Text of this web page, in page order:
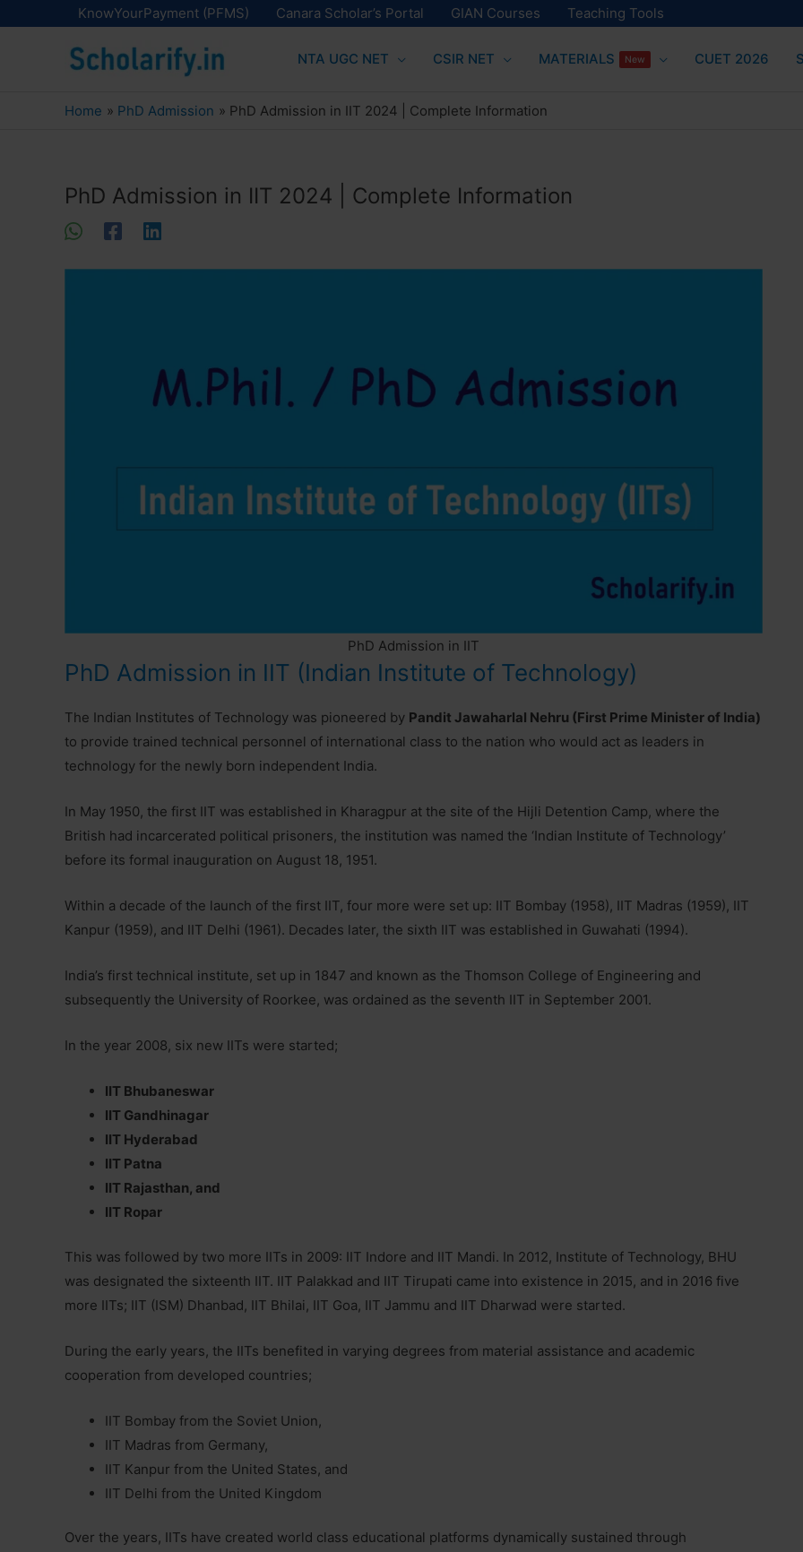
KnowYourPayment (PFMS) Canara Scholar’s Portal GIAN Courses Teaching Tools
NTA UGC NET CSIR NET MATERIALS New CUET 2026
Home PhD Admission PhD Admission in IIT 2024 | Complete Information
PhD Admission in IIT 2024 | Complete Information
PhD Admission in IIT
PhD Admission in IIT (Indian Institute of Technology)
The Indian Institutes of Technology was pioneered by Pandit Jawaharlal Nehru (First Prime Minister of India)
to provide trained technical personnel of international class to the nation who would act as leaders in
technology for the newly born independent India.
In May 1950, the first IIT was established in Kharagpur at the site of the Hijli Detention Camp, where the
British had incarcerated political prisoners, the institution was named the ‘Indian Institute of Technology’
before its formal inauguration on August 18, 1951.
Within a decade of the launch of the first IIT, four more were set up: IIT Bombay (1958), IIT Madras (1959), IIT
Kanpur (1959), and IIT Delhi (1961). Decades later, the sixth IIT was established in Guwahati (1994).
India’s first technical institute, set up in 1847 and known as the Thomson College of Engineering and
subsequently the University of Roorkee, was ordained as the seventh IIT in September 2001.
In the year 2008, six new IITs were started;
IIT Bhubaneswar
IIT Gandhinagar
IIT Hyderabad
IIT Patna
IIT Rajasthan, and
IIT Ropar
This was followed by two more IITs in 2009: IIT Indore and IIT Mandi. In 2012, Institute of Technology, BHU
was designated the sixteenth IIT. IIT Palakkad and IIT Tirupati came into existence in 2015, and in 2016 five
more IITs; IIT (ISM) Dhanbad, IIT Bhilai, IIT Goa, IIT Jammu and IIT Dharwad were started.
During the early years, the IITs benefited in varying degrees from material assistance and academic
cooperation from developed countries;
IIT Bombay from the Soviet Union,
IIT Madras from Germany,
IIT Kanpur from the United States, and
IIT Delhi from the United Kingdom
Over the years, IITs have created world class educational platforms dynamically sustained through